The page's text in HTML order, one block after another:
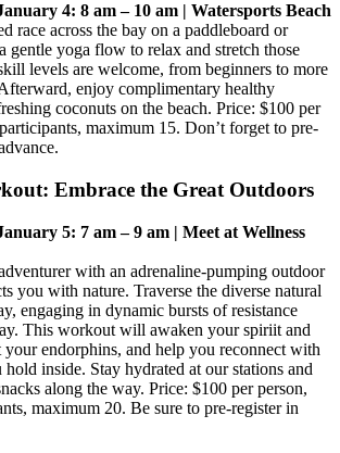
4: 8 am – 10 am | Watersports Beach
race across the bay on a paddleboard or
gentle yoga flow to relax and stretch those
levels are welcome, from beginners to more
enjoy complimentary healthy
coconuts on the beach. Price: $100 per
maximum 15. Don’t forget to pre-
Embrace the Great Outdoors
5: 7 am – 9 am | Meet at Wellness
with an adrenaline-pumping outdoor
you with nature. Traverse the diverse natural
engaging in dynamic bursts of resistance
This workout will awaken your spiriit and
your endorphins, and help you reconnect with
hold inside. Stay hydrated at our stations and
along the way. Price: $100 per person,
maximum 20. Be sure to pre-register in